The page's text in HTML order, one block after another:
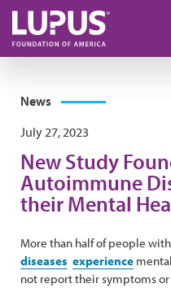
Skip to main content
News
July 27, 2023
New Study
Autoimmune
their Mental
More than half of people with
diseases experience
not report their symptoms